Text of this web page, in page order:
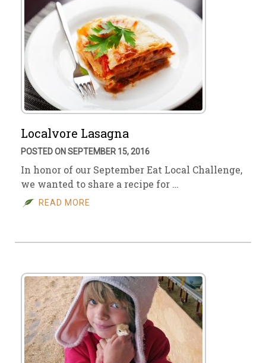
Localvore Lasagna
POSTED ON SEPTEMBER 15, 2016
In honor of our September Eat Local Challenge,
we wanted to share a recipe for …
READ MORE